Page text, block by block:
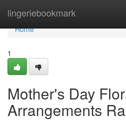
lingeriebookmark
Home
Home
1
Mother's Day
Arrangements